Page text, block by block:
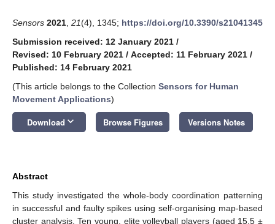
Sensors 2021 21(4), 1345; https://doi.org/10.3390/s21041345
Submission received: 12 January 2021 /
Revised: 10 February 2021 / Accepted: 11 February 2021 /
Published: 14 February 2021
(This article belongs to the Collection Sensors for Human
Movement Applications)
Download keyboard_arrow_down Browse Figures Versions Notes
Abstract
This study investigated the whole-body coordination patterning
in successful and faulty spikes using self-organising map-based
cluster analysis. Ten young, elite volleyball players (aged 15.5 ±